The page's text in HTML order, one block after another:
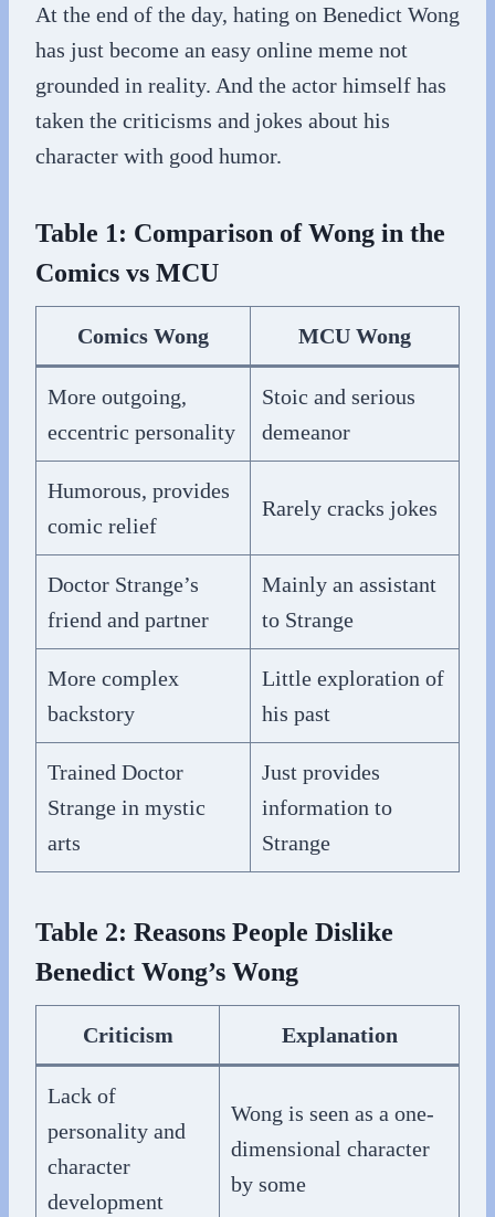
At the end of the day, hating on Benedict Wong
has just become an easy online meme not
grounded in reality. And the actor himself has
taken the criticisms and jokes about his
character with good humor.
Table 1: Comparison of Wong in the
Comics vs MCU
Comics Wong MCU Wong
More outgoing,
eccentric personality
Stoic and serious
demeanor
Humorous, provides
comic relief
Rarely cracks jokes
Doctor Strange’s
friend and partner
Mainly an assistant
to Strange
More complex
backstory
Little exploration of
his past
Trained Doctor
Strange in mystic
arts
Just provides
information to
Strange
Table 2: Reasons People Dislike
Benedict Wong’s Wong
Criticism Explanation
Lack of
personality and
character
development
Wong is seen as a one-
dimensional character
by some